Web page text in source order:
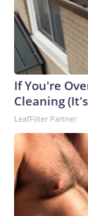
If You're
Cleaning
LeafFilter Partner